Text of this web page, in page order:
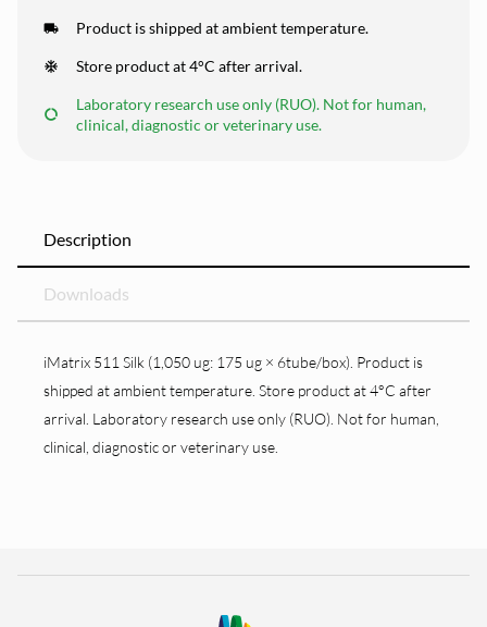
Product is shipped at ambient temperature.
Store product at 4°C after arrival.
Laboratory research use only (RUO). Not for human,
clinical, diagnostic or veterinary use.
Description
Downloads
iMatrix 511 Silk (1,050 ug: 175 ug × 6tube/box). Product is
shipped at ambient temperature. Store product at 4°C after
arrival. Laboratory research use only (RUO). Not for human,
clinical, diagnostic or veterinary use.